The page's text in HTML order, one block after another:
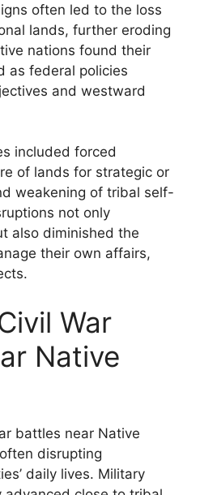
often led to the loss
lands, further eroding
nations found their
as federal policies
and westward
included forced
of lands for strategic or
weakening of tribal self-
not only
also diminished the
their own affairs,
War
Native
battles near Native
disrupting
daily lives. Military